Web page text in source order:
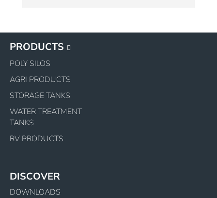
PRODUCTS
POLY SILOS
AGRI PRODUCTS
STORAGE TANKS
WATER TREATMENT
TANKS
RV PRODUCTS
DISCOVER
DOWNLOADS